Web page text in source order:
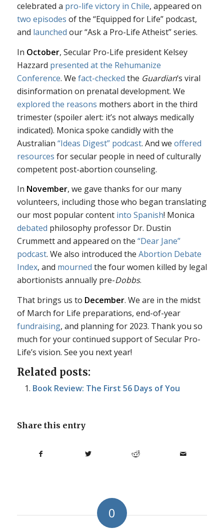
celebrated a pro-life victory in Chile, appeared on
two episodes of the “Equipped for Life” podcast,
and launched our “Ask a Pro-Life Atheist” series.
In October, Secular Pro-Life president Kelsey
Hazzard presented at the Rehumanize
Conference. We fact-checked the Guardian‘s viral
disinformation on prenatal development. We
explored the reasons mothers abort in the third
trimester (spoiler alert: it’s not always medically
indicated). Monica spoke candidly with the
Australian “Ideas Digest” podcast. And we offered
resources for secular people in need of culturally
competent post-abortion counseling.
In November, we gave thanks for our many
volunteers, including those who began translating
our most popular content into Spanish! Monica
debated philosophy professor Dr. Dustin
Crummett and appeared on the “Dear Jane”
podcast. We also introduced the Abortion Debate
Index, and mourned the four women killed by legal
abortionists annually pre-Dobbs.
That brings us to December. We are in the midst
of March for Life preparations, end-of-year
fundraising, and planning for 2023. Thank you so
much for your continued support of Secular Pro-
Life’s vision. See you next year!
Related posts:
Book Review: The First 56 Days of You
Share this entry
0